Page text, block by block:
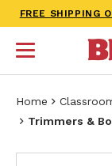
FREE SHIPPING
Home
Trimmers &